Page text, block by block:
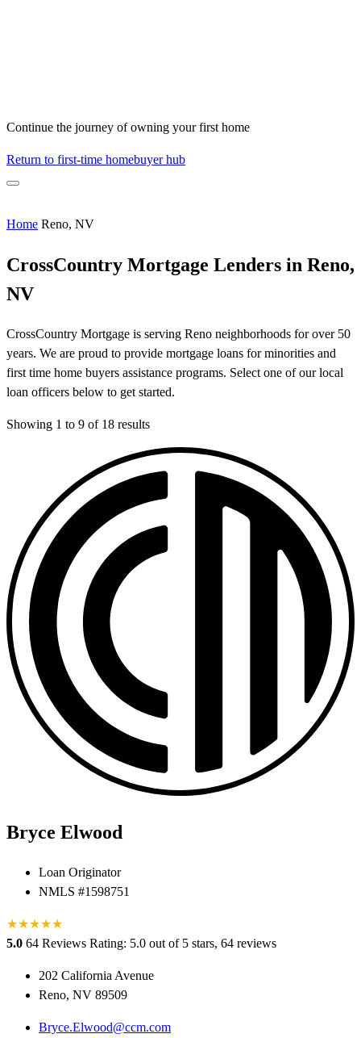
Continue the journey of owning your first home
Return to first-time homebuyer hub
Home Reno, NV
CrossCountry Mortgage Lenders in Reno,
NV
CrossCountry Mortgage is serving Reno neighborhoods for over 50
years. We are proud to provide mortgage loans for minorities and
first time home buyers assistance programs. Select one of our local
loan officers below to get started.
Showing 1 to 9 of 18 results
Bryce Elwood
Loan Originator
NMLS #1598751
★★★★★
5.0 64 Reviews Rating: 5.0 out of 5 stars, 64 reviews
202 California Avenue
Reno, NV 89509
Bryce.Elwood@ccm.com